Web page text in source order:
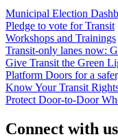
Municipal Election
Pledge to vote for Transit
Workshops and Trainings
Transit-only lanes now:
Give Transit the Green
Platform Doors for a
Know Your Transit
Protect Door-to-Door
Connect with us